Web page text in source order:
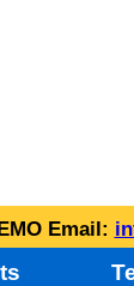
Email: